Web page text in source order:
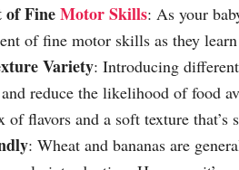
of FineMotor Skills: As your
of fine motor skills as they
Variety: Introducing
and reduce the likelihood of food
flavors and a soft texture that’s
: Wheat and bananas are